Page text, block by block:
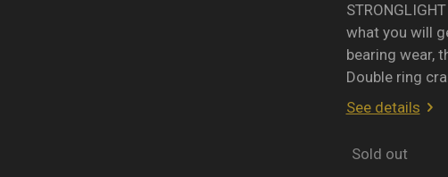
what you will
bearing wear,
Double ring
See details
Sold out